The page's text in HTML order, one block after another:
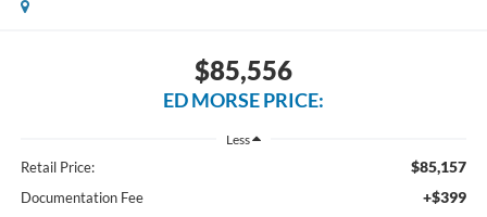
$85,556
ED MORSE PRICE:
Less
Retail Price: $85,157
Documentation Fee +$399